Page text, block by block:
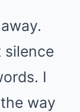
silence
I
way